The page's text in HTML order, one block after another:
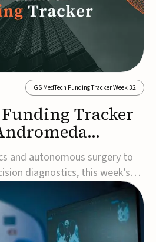
GS MedTech Funding Tracker Week 32
Funding Tracker
more
and autonomous surgery to
diagnostics, this week’s
underscore the acceleration
to improve clinical decision-
patient outcomes. Read the
secures €3...